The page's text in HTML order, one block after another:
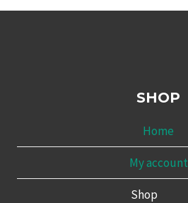
SHOP
Home
My account
Shop